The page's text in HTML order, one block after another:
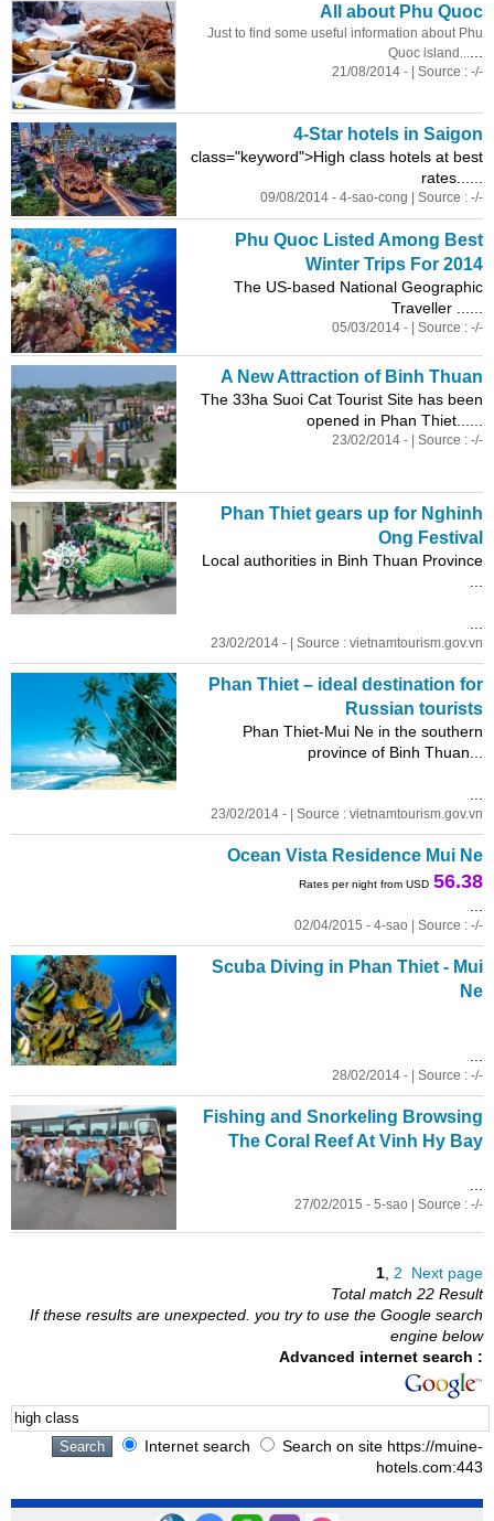
All about Phu Quoc
Just to find some useful information about Phu
Quoc island...
21/08/2014 - | Source : -/-
4-Star hotels in Saigon
class="keyword">High class hotels at best
rates......
09/08/2014 - 4-sao-cong | Source : -/-
Phu Quoc Listed Among Best
Winter Trips For 2014
The US-based National Geographic
Traveller ......
05/03/2014 - | Source : -/-
A New Attraction of Binh Thuan
The 33ha Suoi Cat Tourist Site has been
opened in Phan Thiet......
23/02/2014 - | Source : -/-
Phan Thiet gears up for Nghinh
Ong Festival
Local authorities in Binh Thuan Province
23/02/2014 - | Source : vietnamtourism.gov.vn
Phan Thiet – ideal destination for
Russian tourists
Phan Thiet-Mui Ne in the southern
province of Binh Thuan...
23/02/2014 - | Source : vietnamtourism.gov.vn
Ocean Vista Residence Mui Ne
Rates per night from USD 56.38
02/04/2015 - 4-sao | Source : -/-
Scuba Diving in Phan Thiet - Mui
Ne
28/02/2014 - | Source : -/-
Fishing and Snorkeling Browsing
The Coral Reef At Vinh Hy Bay
27/02/2015 - 5-sao | Source : -/-
1 2
Next page
Total match 22 Result
If these results are unexpected. you try to use the Google search
engine below
Advanced internet search :
Internet search
Search on site https://muine-
hotels.com:443